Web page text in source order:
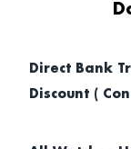
Direct Bank
Discount (